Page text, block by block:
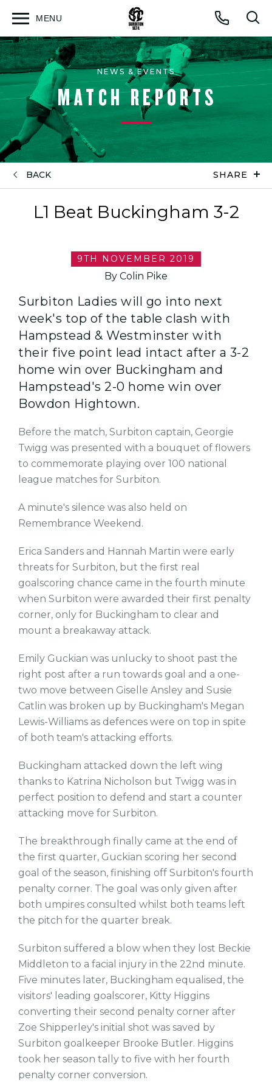
Call
MENU
Open
NEWS & EVENTS
MATCH REPORTS
BACK SHARE
L1 Beat Buckingham 3-2
9TH NOVEMBER 2019
By Colin Pike
Surbiton Ladies will go into next
week's top of the table clash with
Hampstead & Westminster with
their five point lead intact after a 3-2
home win over Buckingham and
Hampstead's 2-0 home win over
Bowdon Hightown.
Before the match, Surbiton captain, Georgie
Twigg was presented with a bouquet of flowers
to commemorate playing over 100 national
league matches for Surbiton.
A minute's silence was also held on
Remembrance Weekend.
Erica Sanders and Hannah Martin were early
threats for Surbiton, but the first real
goalscoring chance came in the fourth minute
when Surbiton were awarded their first penalty
corner, only for Buckingham to clear and
mount a breakaway attack.
Emily Guckian was unlucky to shoot past the
right post after a run towards goal and a one-
two move between Giselle Ansley and Susie
Catlin was broken up by Buckingham's Megan
Lewis-Williams as defences were on top in spite
of both team's attacking efforts.
Buckingham attacked down the left wing
thanks to Katrina Nicholson but Twigg was in
perfect position to defend and start a counter
attacking move for Surbiton.
The breakthrough finally came at the end of
the first quarter, Guckian scoring her second
goal of the season, finishing off Surbiton's fourth
penalty corner. The goal was only given after
both umpires consulted whilst both teams left
the pitch for the quarter break.
Surbiton suffered a blow when they lost Beckie
Middleton to a facial injury in the 22nd minute.
Five minutes later, Buckingham equalised, the
visitors' leading goalscorer, Kitty Higgins
converting their second penalty corner after
Zoe Shipperley's initial shot was saved by
Surbiton goalkeeper Brooke Butler. Higgins
took her season tally to five with her fourth
penalty corner conversion.